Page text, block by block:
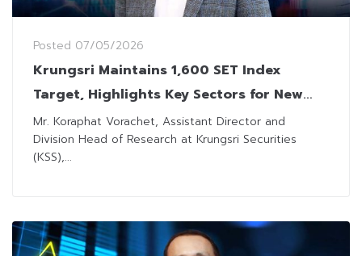
Posted 07/05/2026
Krungsri Maintains 1,600 SET Index
Target, Highlights Key Sectors for New
Investment Cycle
Mr. Koraphat Vorachet, Assistant Director and
Division Head of Research at Krungsri Securities
(KSS),...